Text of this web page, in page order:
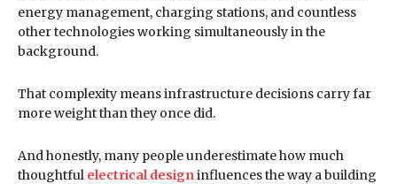
energy management, charging stations, and countless
other technologies working simultaneously in the
background.
That complexity means infrastructure decisions carry far
more weight than they once did.
And honestly, many people underestimate how much
thoughtful electrical designinfluences the way a building